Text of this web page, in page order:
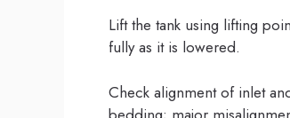
Lift the tank using lifting
fully as it is lowered.
Check alignment of inlet